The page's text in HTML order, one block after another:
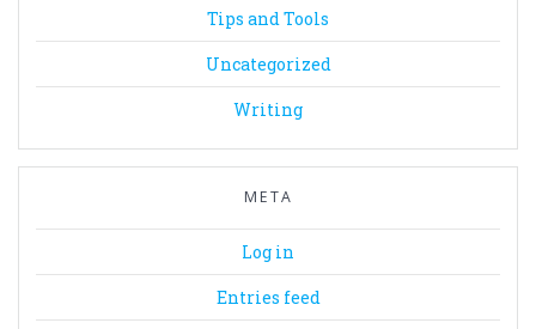
Tips and Tools
Uncategorized
Writing
META
Log in
Entries feed